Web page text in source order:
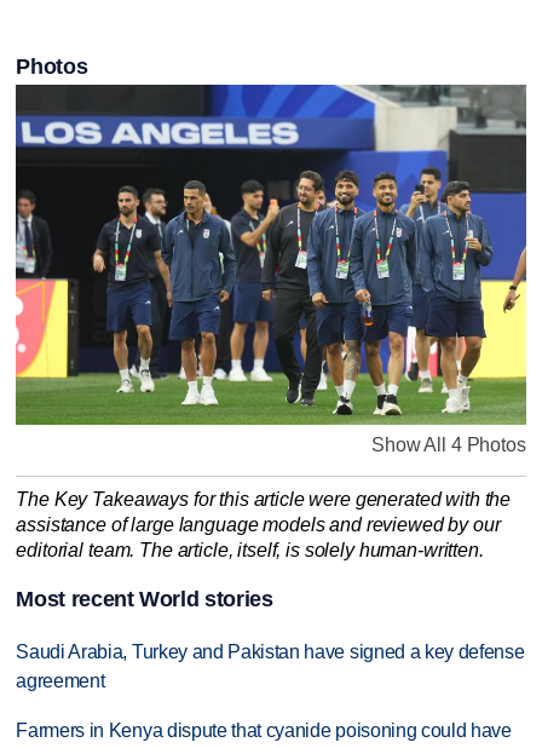
Photos
Show All 4 Photos
The Key Takeaways for this article were generated with the
assistance of large language models and reviewed by our
editorial team. The article, itself, is solely human-written.
Most recent World stories
Saudi Arabia, Turkey and Pakistan have signed a key defense
agreement
Farmers in Kenya dispute that cyanide poisoning could have